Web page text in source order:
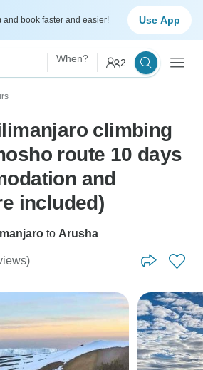
and book faster and easier! Use App
When? 2
climbing
route 10 days
and
included)
to Arusha